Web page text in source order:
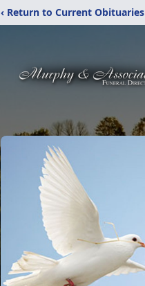
‹ Return to Current Obituaries